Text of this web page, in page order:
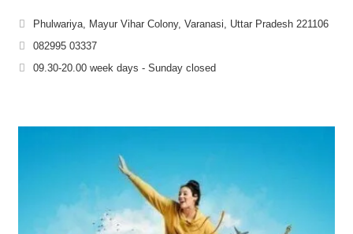
Phulwariya, Mayur Vihar Colony, Varanasi, Uttar Pradesh 221106
082995 03337
09.30-20.00 week days - Sunday closed